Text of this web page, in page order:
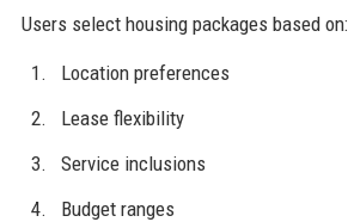
Users select housing packages based on:
Location preferences
Lease flexibility
Service inclusions
Budget ranges